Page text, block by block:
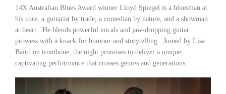
14X Australian Blues Award winner Lloyd Spiegel is a bluesman at
his core, a guitarist by trade, a comedian by nature, and a showman
at heart. He blends powerful vocals and jaw-dropping guitar
prowess with a knack for humour and storytelling. Joined by Lisa
Baird on trombone, the night promises to deliver a unique,
captivating performance that crosses genres and generations.